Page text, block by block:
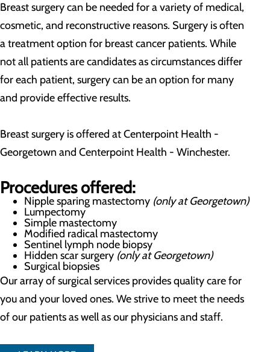
Breast surgery can be needed for a variety of medical,
cosmetic, and reconstructive reasons. Surgery is often
a treatment option for breast cancer patients. While
not all patients are candidates as circumstances differ
for each patient, surgery can be an option for many
and provide effective results.
Breast surgery is offered at Centerpoint Health -
Georgetown and Centerpoint Health - Winchester.
Procedures offered:
Nipple sparing mastectomy (only at Georgetown)
Lumpectomy
Simple mastectomy
Modified radical mastectomy
Sentinel lymph node biopsy
Hidden scar surgery (only at Georgetown)
Surgical biopsies
Our array of surgical services provides quality care for
you and your loved ones. We strive to meet the needs
of our patients as well as our physicians and staff.